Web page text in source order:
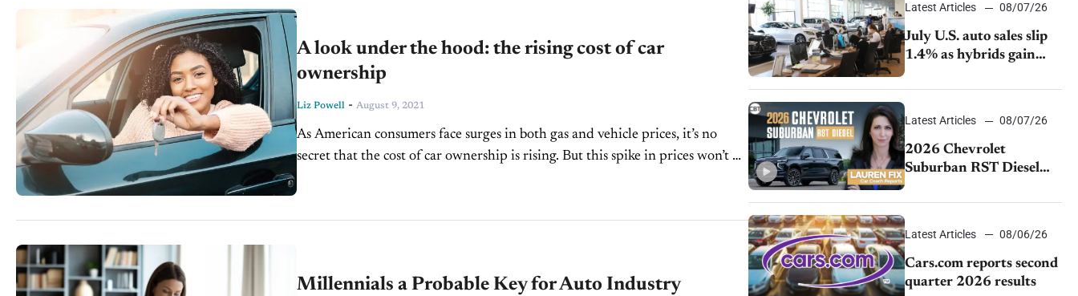
A look under the hood: the rising cost of car
ownership
Liz Powell - August 9, 2021
As American consumers face surges in both gas and vehicle prices, it’s no
secret that the cost of car ownership is rising. But this spike in prices won’t be
Millennials a Probable Key for Auto Industry
Latest Articles 08/07/26
July U.S. auto sales slip
1.4% as hybrids gain
demand continues to
Latest Articles 08/07/26
2026 Chevrolet
Suburban RST Diesel
impressive efficiency
Latest Articles 08/06/26
Cars.com reports second
quarter 2026 results